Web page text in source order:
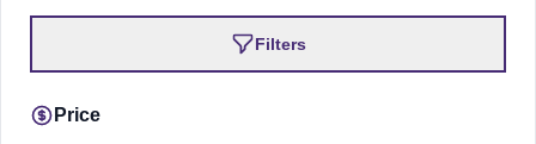
Filters
Price